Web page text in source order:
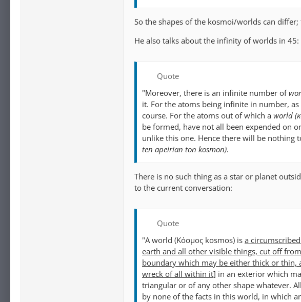
So the shapes of the kosmoi/worlds can
He also talks about the infinity of worlds in 45:
Quote
"Moreover, there is an infinite number of
it. For the atoms being infinite in number,
course. For the atoms out of which a world
be formed, have not all been expended on
unlike this one. Hence there will be nothing
ten apeirian ton kosmon).
There is no such thing as a star or planet
to the current conversation:
Quote
"A world (Κόσμος kosmos) is a
earth and all other visible things, cut off
boundary which may be either thick or
wreck of all within it] in an exterior which
triangular or of any other shape whatever.
by none of the facts in this world, in which